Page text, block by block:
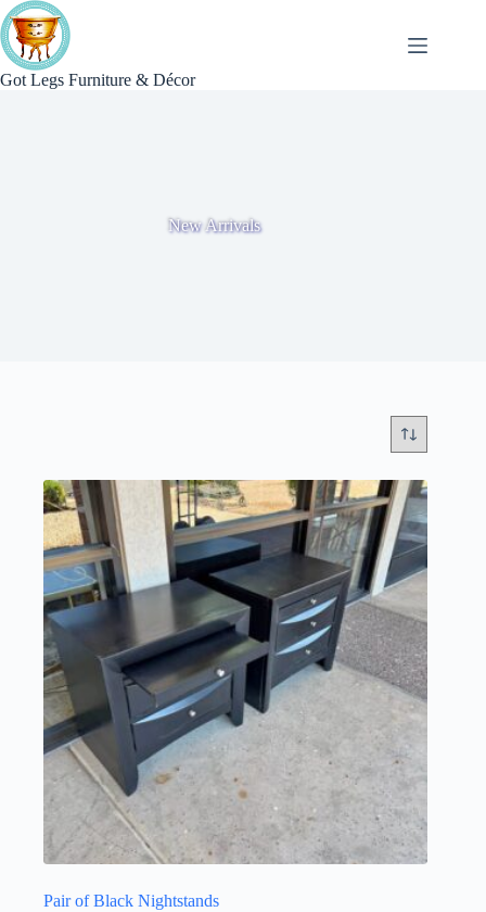
Skip
to
content
Got Legs Furniture & Décor
New Arrivals
Pair of Black Nightstands